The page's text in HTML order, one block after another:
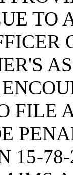
TO
FILE
15-